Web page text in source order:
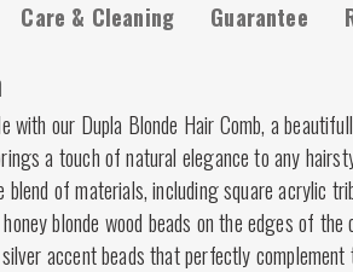
Care & Cleaning Guarantee
with our Dupla Blonde Hair Comb, a
a touch of natural elegance to any
blend of materials, including square acrylic
blonde wood beads on the edges of
accent beads that perfectly